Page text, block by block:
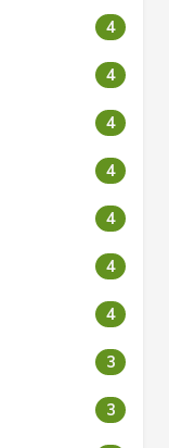
4
4
4
4
4
4
4
3
3